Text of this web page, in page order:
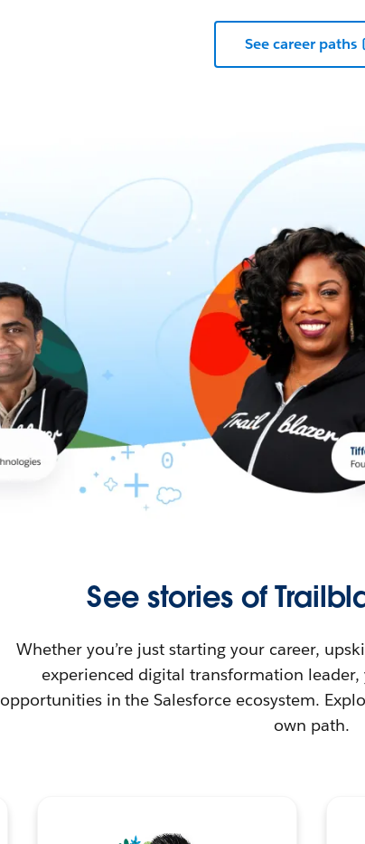
See career paths
See stories of
Whether you’re just starting your career,
experienced digital transformation leader,
opportunities in the Salesforce ecosystem.
own path.